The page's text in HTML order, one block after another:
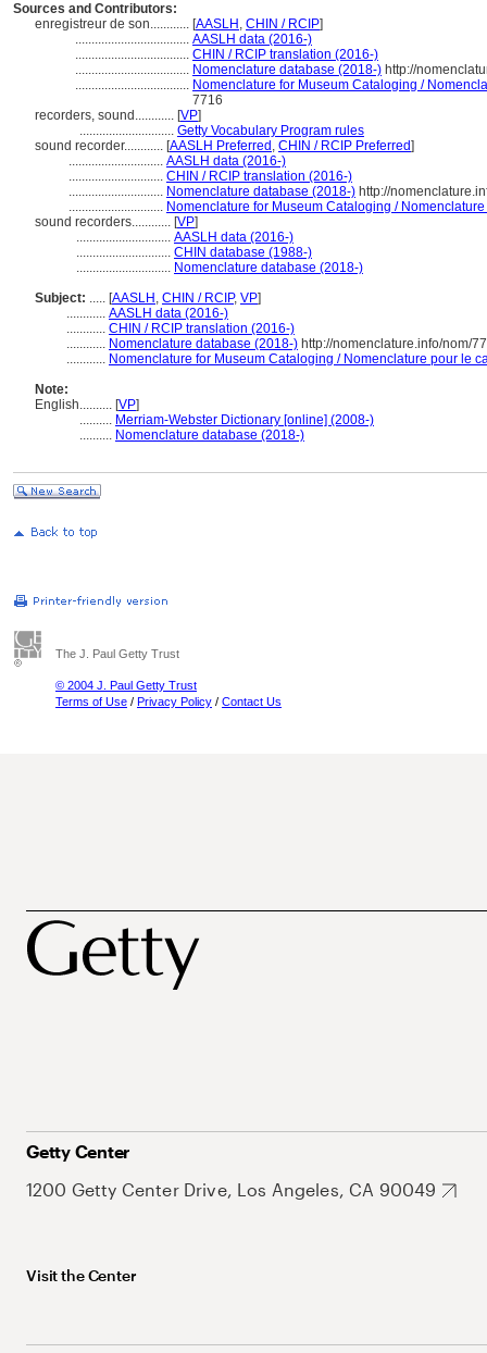
Sources and Contributors:
enregistreur de son............ [AASLH , CHIN / RCIP]
................................... AASLH data (2016-)
................................... CHIN / RCIP translation (2016-)
................................... Nomenclature database (2018-) http://
................................... Nomenclature for Museum Cataloging /
7716
recorders, sound............ [VP]
............................. Getty Vocabulary Program rules
sound recorder............ [AASLH Preferred , CHIN / RCIP Preferred]
............................. AASLH data (2016-)
............................. CHIN / RCIP translation (2016-)
............................. Nomenclature database (2018-) http://
............................. Nomenclature for Museum Cataloging /
sound recorders............ [VP]
............................. AASLH data (2016-)
............................. CHIN database (1988-)
............................. Nomenclature database (2018-)
Subject: ..... [AASLH , CHIN / RCIP, VP]
............ AASLH data (2016-)
............ CHIN / RCIP translation (2016-)
............ Nomenclature database (2018-) http://nomenclature.info/nom/
............ Nomenclature for Museum Cataloging / Nomenclature pour le
Note:
English.......... [VP]
.......... Merriam-Webster Dictionary [online] (2008-)
.......... Nomenclature database (2018-)
The J. Paul Getty Trust
© 2004 J. Paul Getty Trust
Terms of Use / Privacy Policy / Contact Us
Getty Center
1200 Getty Center Drive, Los Angeles, CA 90049
Visit the Center